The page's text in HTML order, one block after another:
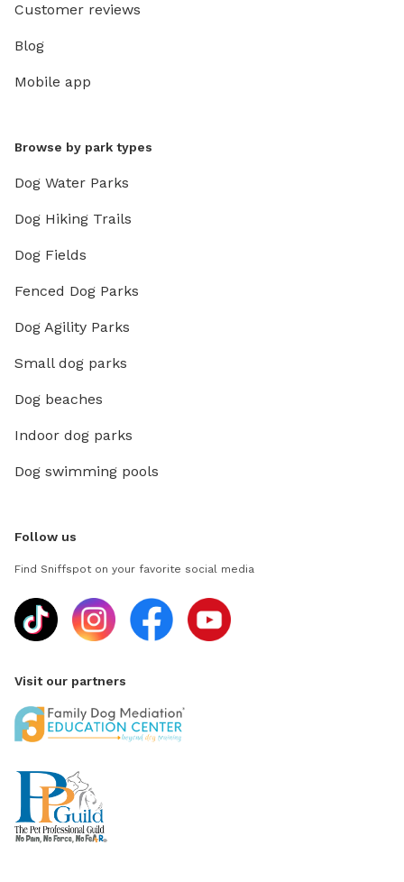
Customer reviews
Blog
Mobile app
Browse by park types
Dog Water Parks
Dog Hiking Trails
Dog Fields
Fenced Dog Parks
Dog Agility Parks
Small dog parks
Dog beaches
Indoor dog parks
Dog swimming pools
Follow us
Find Sniffspot on your favorite social media
Visit our partners